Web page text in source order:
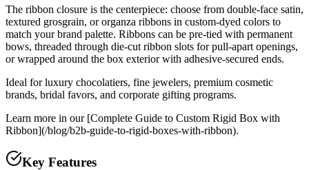
The ribbon closure is the centerpiece: choose from double-face satin,
textured grosgrain, or organza ribbons in custom-dyed colors to
match your brand palette. Ribbons can be pre-tied with permanent
bows, threaded through die-cut ribbon slots for pull-apart openings,
or wrapped around the box exterior with adhesive-secured ends.
Ideal for luxury chocolatiers, fine jewelers, premium cosmetic
brands, bridal favors, and corporate gifting programs.
Learn more in our [Complete Guide to Custom Rigid Box with
Ribbon](/blog/b2b-guide-to-rigid-boxes-with-ribbon).
Key Features